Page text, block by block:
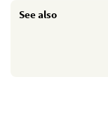
See also